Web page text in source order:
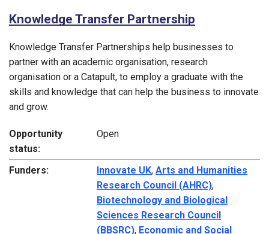
Knowledge Transfer Partnership
Knowledge Transfer Partnerships help businesses to
partner with an academic organisation, research
organisation or a Catapult, to employ a graduate with the
skills and knowledge that can help the business to innovate
and grow.
Opportunity
status:
Open
Funders: Innovate UK, Arts and Humanities
Research Council (AHRC),
Biotechnology and Biological
Sciences Research Council
(BBSRC), Economic and Social